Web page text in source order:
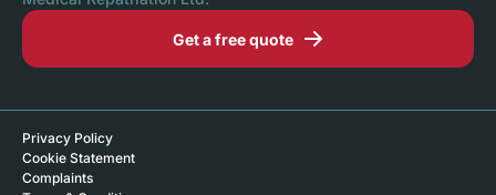
Get a free quote
Privacy Policy
Cookie Statement
Complaints